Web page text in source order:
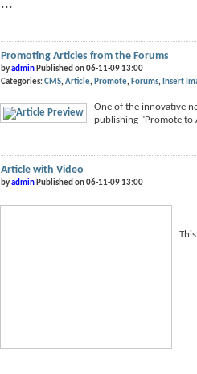
...
Promoting Articles from the Forums
byadminPublished on 06-11-09 13:00
Categories:CMS Article Promote Forums Insert
One of the innovative
publishing "Promote to
Article with Video
byadminPublished on 06-11-09 13:00